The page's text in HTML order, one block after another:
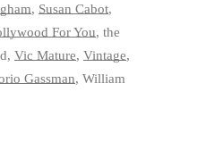
, Susan Cabot,
For You, the
, Vic Mature, Vintage,
Gassman, William